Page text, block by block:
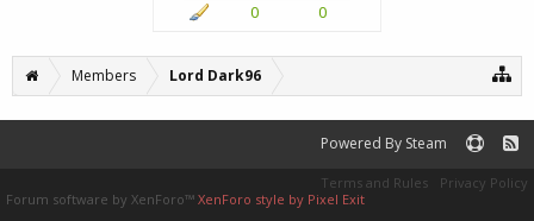
0
0
Members Lord Dark96
Powered By Steam
Terms and Rules
Privacy Policy
Forum software by XenForo™ XenForo style by Pixel Exit